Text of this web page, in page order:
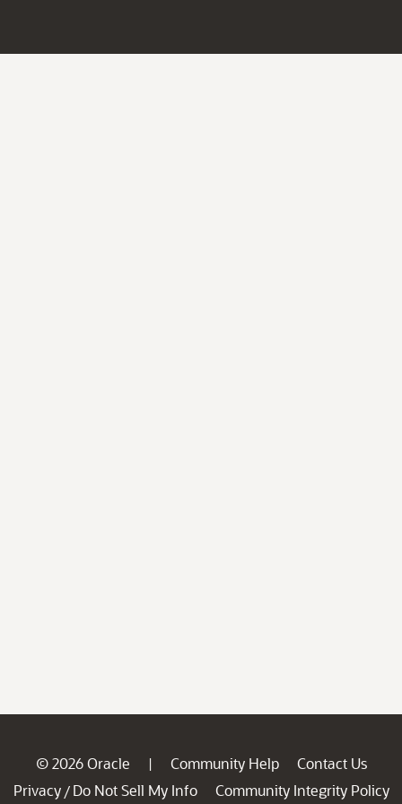
© 2026 Oracle | Community Help
Contact Us
Privacy / Do Not Sell My Info
Community Integrity Policy